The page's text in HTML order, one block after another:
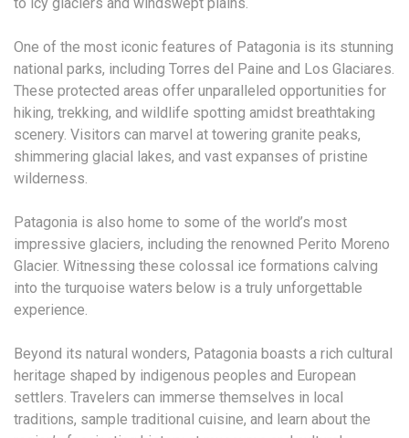
One of the most iconic features of Patagonia is its stunning
national parks, including Torres del Paine and Los Glaciares.
These protected areas offer unparalleled opportunities for
hiking, trekking, and wildlife spotting amidst breathtaking
scenery. Visitors can marvel at towering granite peaks,
shimmering glacial lakes, and vast expanses of pristine
wilderness.
Patagonia is also home to some of the world’s most
impressive glaciers, including the renowned Perito Moreno
Glacier. Witnessing these colossal ice formations calving
into the turquoise waters below is a truly unforgettable
experience.
Beyond its natural wonders, Patagonia boasts a rich cultural
heritage shaped by indigenous peoples and European
settlers. Travelers can immerse themselves in local
traditions, sample traditional cuisine, and learn about the